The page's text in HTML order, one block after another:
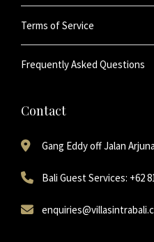
Terms of Service
Frequently Asked Questions
Contact
Gang Eddy off Jalan
Bali Guest Services: +62